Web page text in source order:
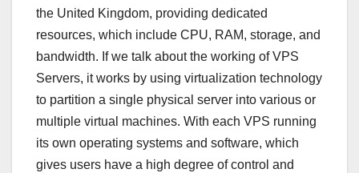
the United Kingdom, providing dedicated
resources, which include CPU, RAM, storage, and
bandwidth. If we talk about the working of VPS
Servers, it works by using virtualization technology
to partition a single physical server into various or
multiple virtual machines. With each VPS running
its own operating systems and software, which
gives users have a high degree of control and